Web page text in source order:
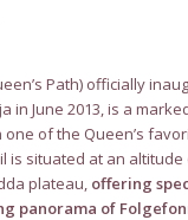
Path) officially
in June 2013, is a
of the Queen’s
is situated at an altitude
plateau, offering
panorama of